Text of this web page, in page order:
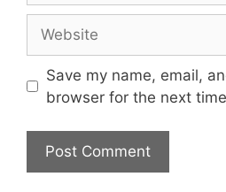
Save my name, email,
browser for the next